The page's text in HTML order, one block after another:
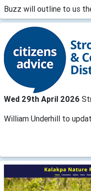
Buzz will outline to us
Wed 29th April 2026
William Underhill to